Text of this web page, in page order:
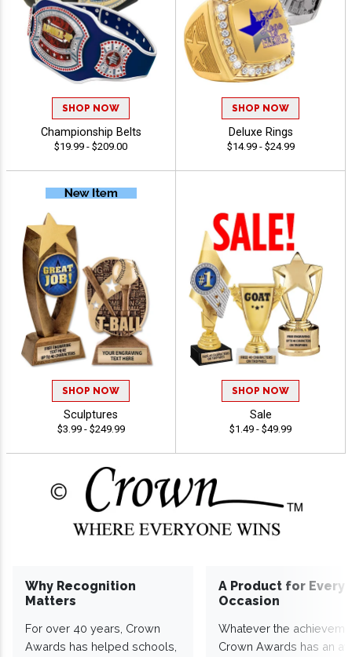
SHOP NOW
Championship Belts
$19.99 - $209.00
SHOP NOW
Deluxe Rings
$14.99 - $24.99
SHOP NOW
Sculptures
$3.99 - $249.99
SHOP NOW
Sale
$1.49 - $49.99
Why Recognition
Matters
For over 40 years, Crown
Awards has helped schools,
A Product for Every
Occasion
Whatever the
Crown Awards has an